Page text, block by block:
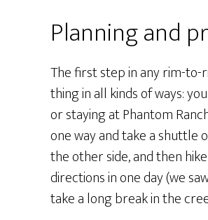
Planning and
The first step in any rim-to-
thing in all kinds of ways:
or staying at Phantom
one way and take a shuttle
the other side, and then
directions in one day (we
take a long break in the